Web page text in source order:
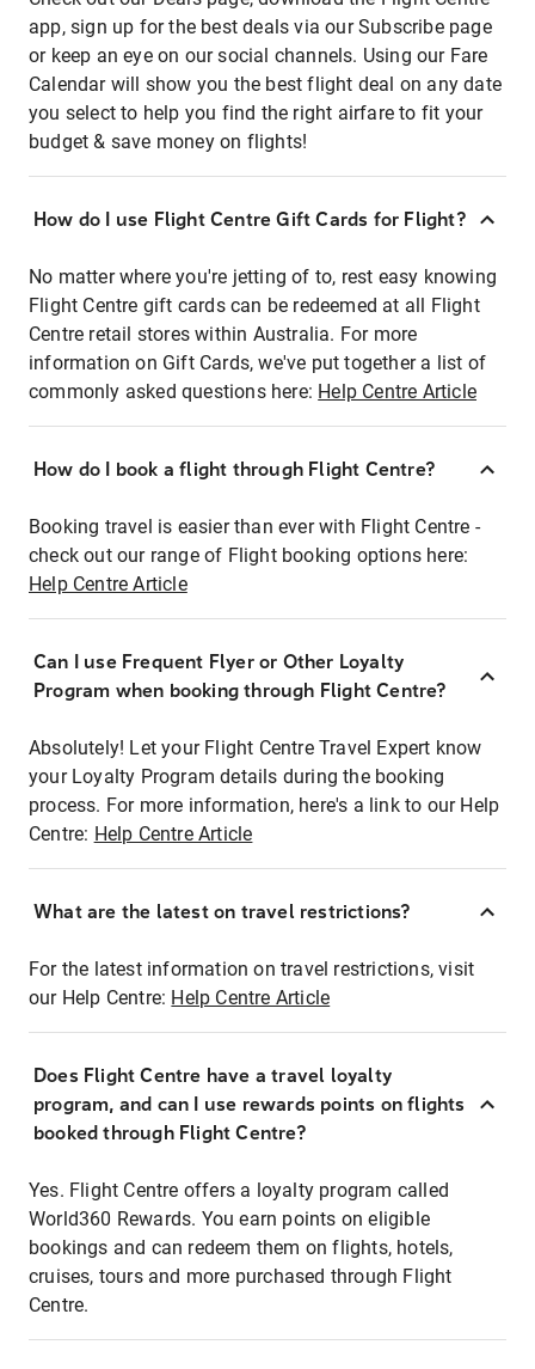
app, sign up for the best deals via our Subscribe page
or keep an eye on our social channels. Using our Fare
Calendar will show you the best flight deal on any date
you select to help you find the right airfare to fit your
budget & save money on flights!
How do I use Flight Centre Gift Cards for Flight?
No matter where you're jetting of to, rest easy knowing
Flight Centre gift cards can be redeemed at all Flight
Centre retail stores within Australia. For more
information on Gift Cards, we've put together a list of
commonly asked questions here: Help Centre Article
How do I book a flight through Flight Centre?
Booking travel is easier than ever with Flight Centre -
check out our range of Flight booking options here:
Help Centre Article
Can I use Frequent Flyer or Other Loyalty
Program when booking through Flight Centre?
Absolutely! Let your Flight Centre Travel Expert know
your Loyalty Program details during the booking
process. For more information, here's a link to our Help
Centre: Help Centre Article
What are the latest on travel restrictions?
For the latest information on travel restrictions, visit
our Help Centre: Help Centre Article
Does Flight Centre have a travel loyalty
program, and can I use rewards points on flights
booked through Flight Centre?
Yes. Flight Centre offers a loyalty program called
World360 Rewards. You earn points on eligible
bookings and can redeem them on flights, hotels,
cruises, tours and more purchased through Flight
Centre.